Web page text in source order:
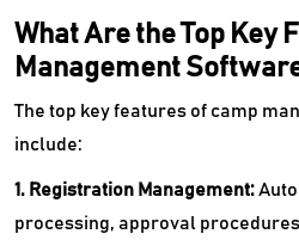
What Are the Top Key
Management
The top key features of camp
include:
1. Registration Management:
processing, approval